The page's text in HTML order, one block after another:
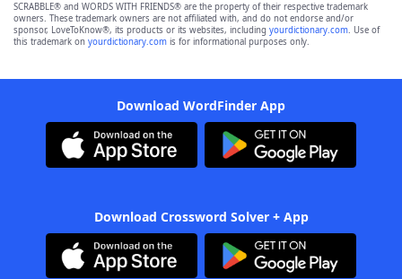
SCRABBLE® and WORDS WITH FRIENDS® are the property of their respective trademark
owners. These trademark owners are not affiliated with, and do not endorse and/or
sponsor, LoveToKnow®, its products or its websites, including yourdictionary.com. Use of
this trademark on yourdictionary.com is for informational purposes only.
Download WordFinder App
Download Crossword Solver + App